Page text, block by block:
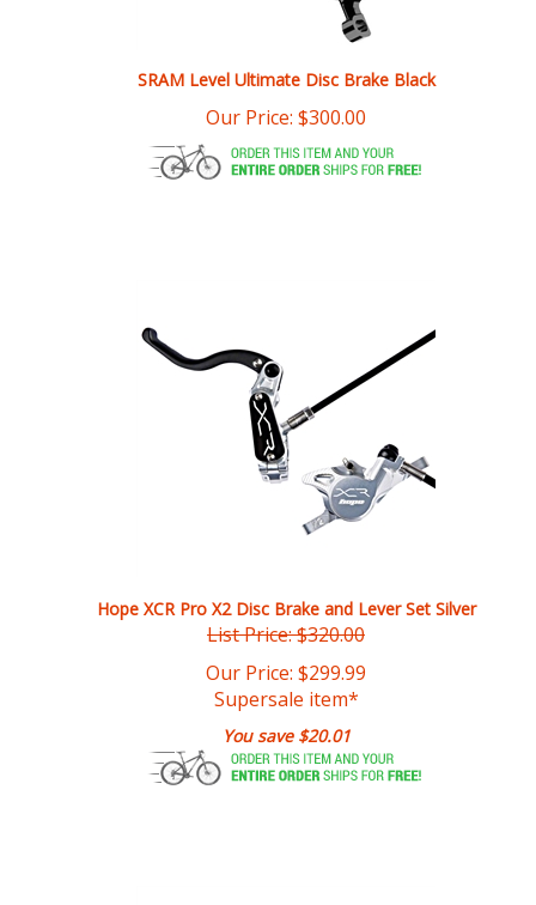
SRAM Level Ultimate Disc Brake Black
Our Price:$300.00
Our Price:$299.99
You save $20.01